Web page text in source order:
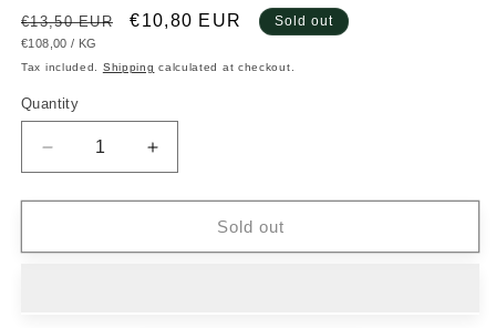
Regular
price
€13,50 EUR
Sale
€10,80 EUR
UNIT
€108,00 / PER
KG
Sold out
Tax included. Shipping calculated at checkout.
Quantity
Decrease
quantity
for
Ethiopian
Increase
quantity
for
Ethiopian
Sold out